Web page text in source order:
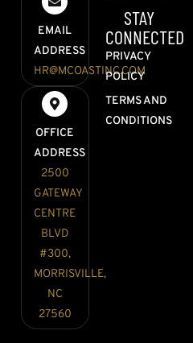
EMAIL
ADDRESS
HR@MCOASTINC.COM
OFFICE
ADDRESS
2500
GATEWAY
CENTRE
BLVD
#300,
MORRISVILLE,
NC
27560
STAY
CONNECTED
PRIVACY
POLICY
TERMS AND
CONDITIONS